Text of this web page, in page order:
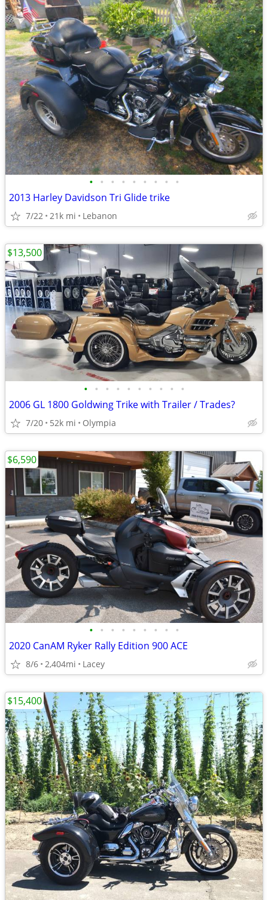
• • • • • • • • •
2013 Harley Davidson Tri Glide trike
7/22 21k mi Lebanon
• • • • • • • • • •
2006 GL 1800 Goldwing Trike with Trailer / Trades?
7/20 52k mi Olympia
$13,500
• • • • • • • • •
2020 CanAM Ryker Rally Edition 900 ACE
8/6 2,404mi Lacey
$6,590
$15,400